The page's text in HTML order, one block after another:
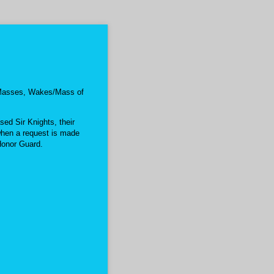
Wakes/Mass of
Sir Knights, their
a request is made
Guard.